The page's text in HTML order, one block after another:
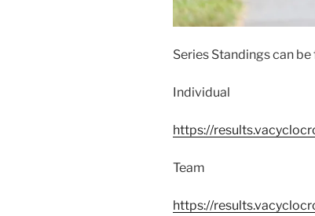
Series Standings can be
Individual
https://
Team
https://